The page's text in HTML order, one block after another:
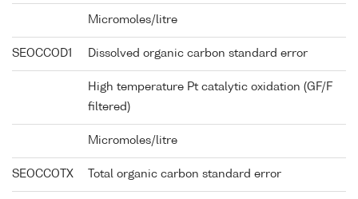
Micromoles/litre
SEOCCOD1 Dissolved organic carbon standard error
High temperature Pt catalytic oxidation (GF/F
filtered)
Micromoles/litre
SEOCCOTX Total organic carbon standard error